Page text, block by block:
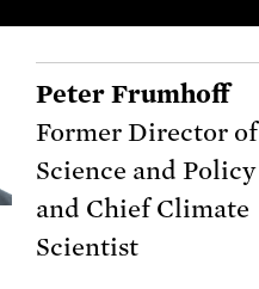
Peter Frumhoff
Former Director of
Science and Policy
and Chief Climate
Scientist